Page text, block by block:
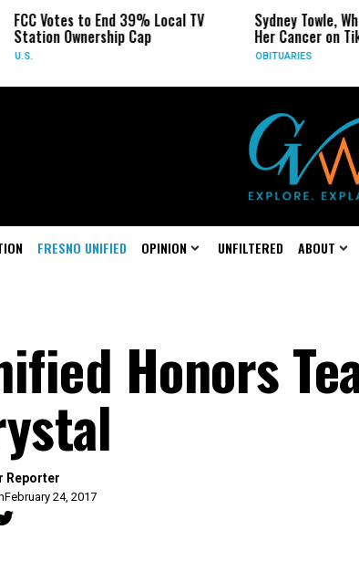
FCC Votes to End 39% Local TV
Station Ownership Cap
Sydney Towle, Who
Her Cancer on
OBITUARIES
FRESNO UNIFIED OPINION UNFILTERED ABOUT
Honors
Reporter
February 24, 2017